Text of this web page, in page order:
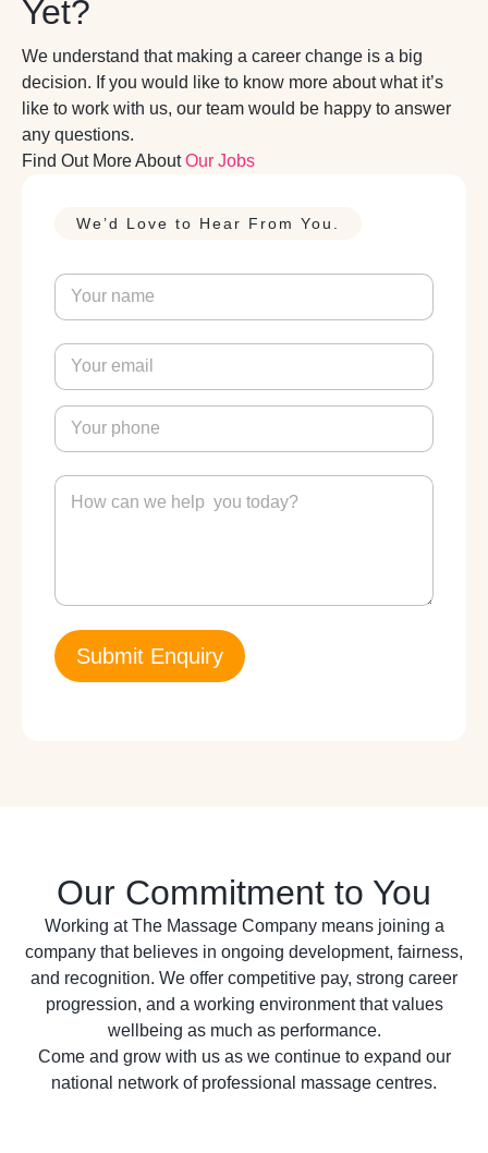
Yet?
We understand that making a career change is a big
decision. If you would like to know more about what it’s
like to work with us, our team would be happy to answer
any questions.
Find Out More AboutOur Jobs
We’d Love to Hear From You.
N
m
e
E
a
i
*
P
o
n
e
*
M
e
Submit Enquiry
Our Commitment to You
Working at The Massage Company means joining a
company that believes in ongoing development, fairness,
and recognition. We offer competitive pay, strong career
progression, and a working environment that values
wellbeing as much as performance.
Come and grow with us as we continue to expand our
national network of professional massage centres.